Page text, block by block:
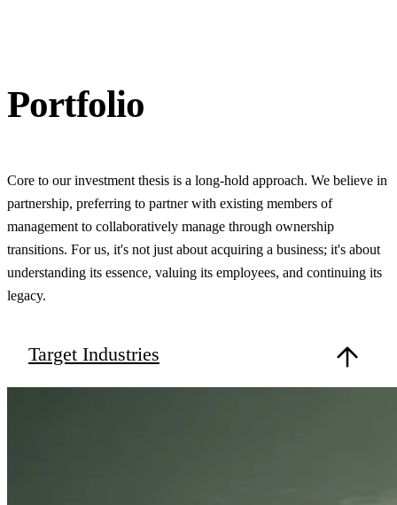
Portfolio
Core to our investment thesis is a long-hold approach. We believe in
partnership, preferring to partner with existing members of
management to collaboratively manage through ownership
transitions. For us, it's not just about acquiring a business; it's about
understanding its essence, valuing its employees, and continuing its
legacy.
Target Industries